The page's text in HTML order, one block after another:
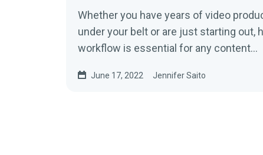
Whether you have years of video
under your belt or are just starting out,
workflow is essential for any content...
June 17, 2022 Jennifer Saito